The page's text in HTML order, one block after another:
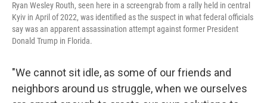
Ryan Wesley Routh, seen here in a screengrab from a rally held in central
Kyiv in April of 2022, was identified as the suspect in what federal officials
say was an apparent assassination attempt against former President
Donald Trump in Florida.
"We cannot sit idle, as some of our friends and
neighbors around us struggle, when we ourselves